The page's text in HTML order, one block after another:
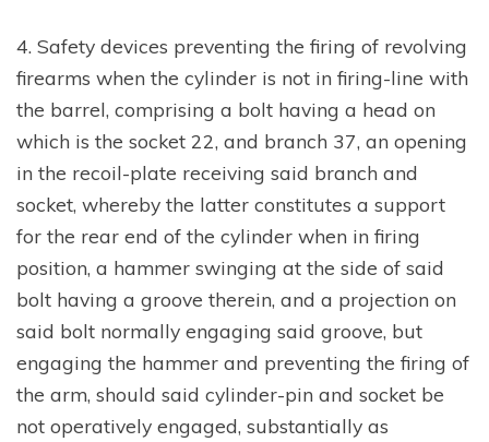
4. Safety devices preventing the firing of revolving
firearms when the cylinder is not in firing-line with
the barrel, comprising a bolt having a head on
which is the socket 22, and branch 37, an opening
in the recoil-plate receiving said branch and
socket, whereby the latter constitutes a support
for the rear end of the cylinder when in firing
position, a hammer swinging at the side of said
bolt having a groove therein, and a projection on
said bolt normally engaging said groove, but
engaging the hammer and preventing the firing of
the arm, should said cylinder-pin and socket be
not operatively engaged, substantially as